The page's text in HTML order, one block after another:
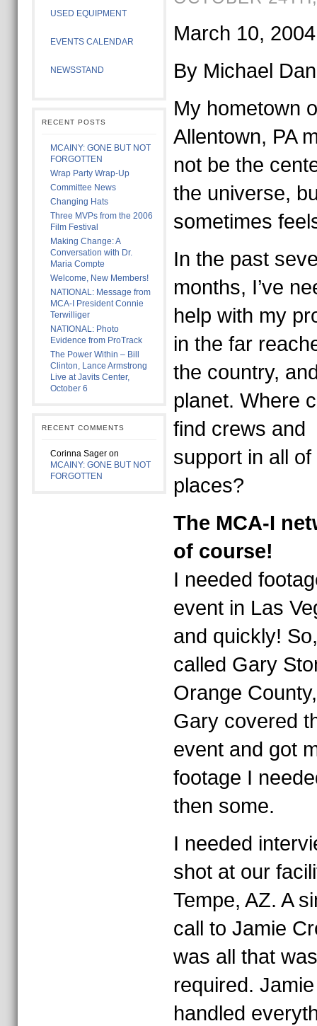
USED EQUIPMENT
EVENTS CALENDAR
NEWSSTAND
RECENT POSTS
MCAINY: GONE BUT NOT
FORGOTTEN
Wrap Party Wrap-Up
Committee News
Changing Hats
Three MVPs from the 2006
Film Festival
Making Change: A
Conversation with Dr.
Maria Compte
Welcome, New Members!
NATIONAL: Message from
MCA-I President Connie
Terwilliger
NATIONAL: Photo
Evidence from ProTrack
The Power Within – Bill
Clinton, Lance Armstrong
Live at Javits Center,
October 6
RECENT COMMENTS
Corinna Sageron
MCAINY: GONE BUT NOT
FORGOTTEN
March 10, 2004
By Michael
My hometown
Allentown, PA
not be the
the universe,
sometimes
In the past
months, I’ve
help with my
in the far
the country,
planet. Where
find crews and
support in all of
places?
The MCA-I
of course!
I needed
event in Las
and quickly!
called Gary
Orange
Gary covered
event and got
footage I
then some.
I needed
shot at our
Tempe, AZ. A
call to Jamie
was all that was
required. Jamie
handled